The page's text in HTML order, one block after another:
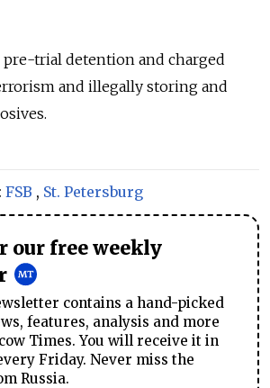
pre-trial detention and charged
and illegally storing and
FSB , St. Petersburg
our free weekly
contains a hand-picked
features, analysis and more
Times. You will receive it in
Friday. Never miss the
Russia.